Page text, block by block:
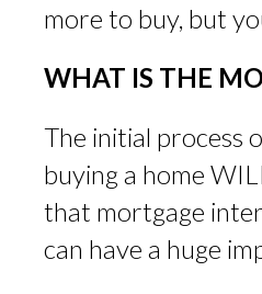
more to buy, but
WHAT IS THE
The initial process
buying a home
that mortgage
can have a huge